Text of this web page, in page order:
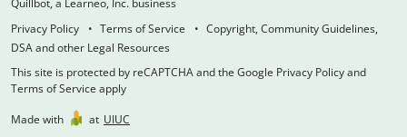
Quillbot, a Learneo, Inc. business
Privacy Policy
Terms of Service
Copyright, Community Guidelines,
DSA and other Legal Resources
This site is protected by reCAPTCHA and the Google Privacy Policy and
Terms of Service apply
Made with
at UIUC